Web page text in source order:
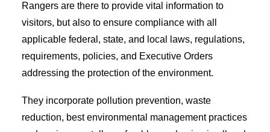
Rangers are there to provide vital information to
visitors, but also to ensure compliance with all
applicable federal, state, and local laws, regulations,
requirements, policies, and Executive Orders
addressing the protection of the environment.
They incorporate pollution prevention, waste
reduction, best environmental management practices